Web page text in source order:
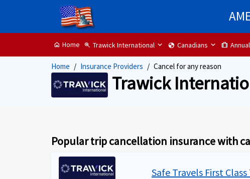
home Home zoom_in Trawick International globe Canadians trip Annual
Home Insurance Providers Cancel for any reason
Trawick
Popular trip cancellation insurance with
Safe Travels First